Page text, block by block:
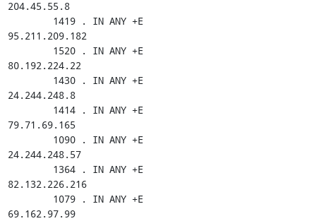
204.45.55.8
95.211.209.182
80.192.224.22
24.244.248.8
79.71.69.165
24.244.248.57
82.132.226.216
69.162.97.99